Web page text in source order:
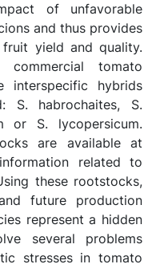
of unfavorable
and thus provides
yield and quality.
tomato
hybrids
S. habrochaites, S.
or S. lycopersicum.
are available at
related to
these rootstocks,
future production
represent a hidden
several problems
stresses in tomato